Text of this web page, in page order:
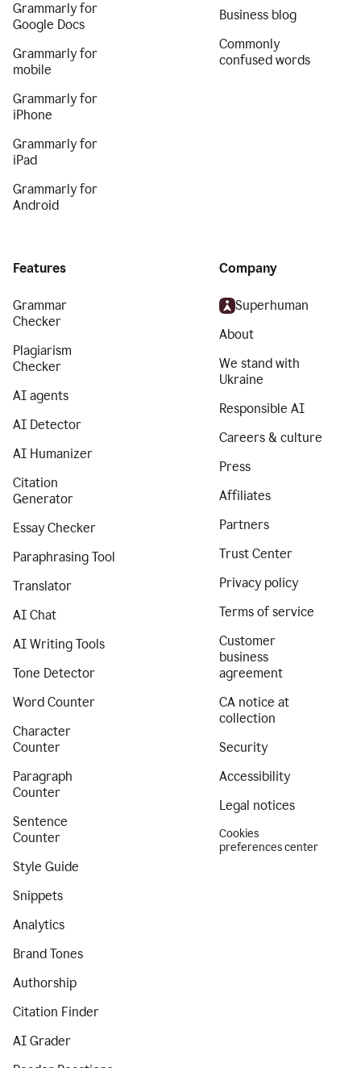
Grammarly for
Google Docs
Grammarly for
mobile
Grammarly for
iPhone
Grammarly for
iPad
Grammarly for
Android
Business blog
Commonly
confused words
Features
Grammar
Checker
Plagiarism
Checker
AI agents
AI Detector
AI Humanizer
Citation
Generator
Essay Checker
Paraphrasing Tool
Translator
AI Chat
AI Writing Tools
Tone Detector
Word Counter
Character
Counter
Paragraph
Counter
Sentence
Counter
Style Guide
Snippets
Analytics
Brand Tones
Authorship
Citation Finder
AI Grader
Company
Superhuman
About
We stand with
Ukraine
Responsible AI
Careers & culture
Press
Affiliates
Partners
Trust Center
Privacy policy
Terms of service
Customer
business
agreement
CA notice at
collection
Security
Accessibility
Legal notices
Cookies
preferences center